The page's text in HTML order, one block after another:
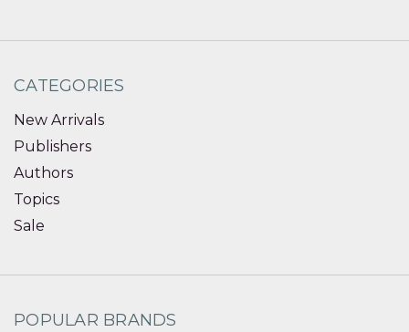
CATEGORIES
New Arrivals
Publishers
Authors
Topics
Sale
POPULAR BRANDS